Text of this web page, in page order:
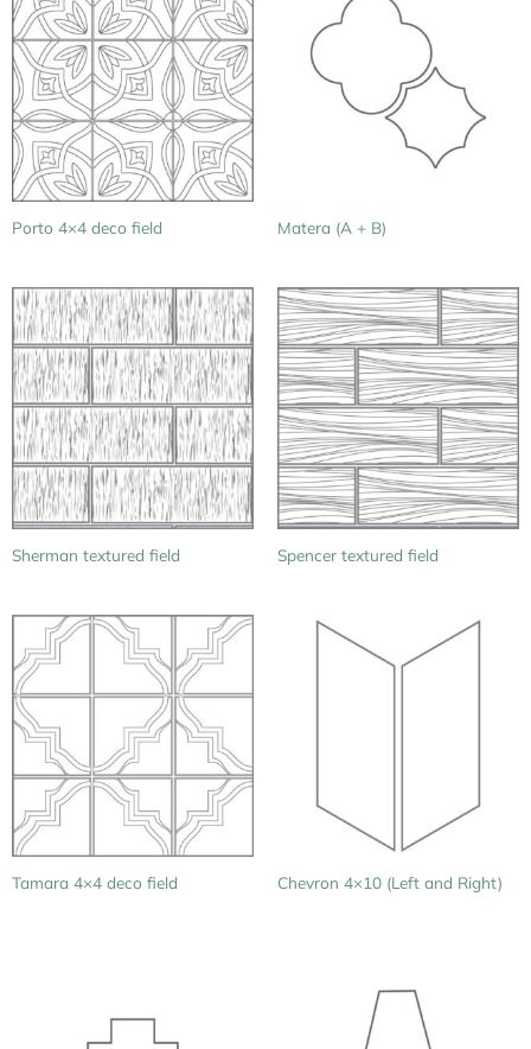
Porto 4×4 deco field Matera (A + B)
Sherman textured field Spencer textured field
Tamara 4×4 deco field Chevron 4×10 (Left and Right)